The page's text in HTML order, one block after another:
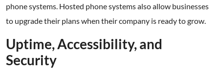
phone systems. Hosted phone systems also allow businesses
to upgrade their plans when their company is ready to grow.
Uptime, Accessibility, and
Security